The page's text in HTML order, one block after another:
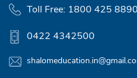
Toll Free: 1800 425 8890
0422 4342500